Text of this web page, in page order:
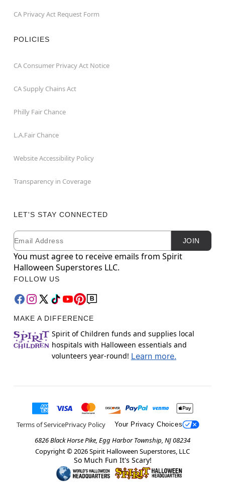
CA Privacy Act Request Form
POLICIES
CA Consumer Privacy Act Notice
CA Supply Chains Act
Philly Fair Chance
L.A.Fair Chance
Website Accessibility Policy
Transparency in Coverage
LET'S STAY CONNECTED
Newsletter Subscription
Email JOIN
You must agree to receive emails from Spirit
Halloween Superstores LLC.
FOLLOW US
MAKE A DIFFERENCE
Spirit of Children funds and supplies local
hospitals with Halloween essentials and
volunteers year-round! Learn more.
Terms of ServicePrivacy Policy Your Privacy Choices
6826 Black Horse Pike, Egg Harbor Township, NJ 08234
Copyright © 2026Spirit Halloween Superstores, LLC
So Much Fun It's Scary!